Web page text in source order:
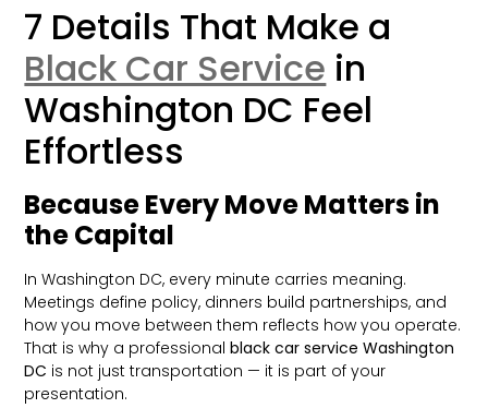
7 Details That Make a
Black Car Service in
Washington DC Feel
Effortless
Because Every Move Matters in
the Capital
In Washington DC, every minute carries meaning.
Meetings define policy, dinners build partnerships, and
how you move between them reflects how you operate.
That is why a professionalblack car service Washington
DC is not just transportation — it is part of your
presentation.